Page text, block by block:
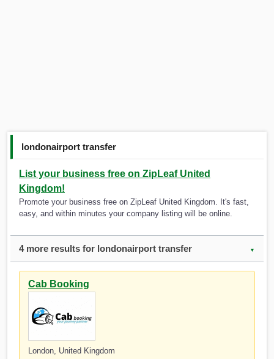
londonairport transfer
List your business free on ZipLeaf United
Kingdom!
Promote your business free on ZipLeaf United Kingdom. It's fast,
easy, and within minutes your company listing will be online.
4 more results for londonairport transfer ▼
Cab Booking
London, United Kingdom